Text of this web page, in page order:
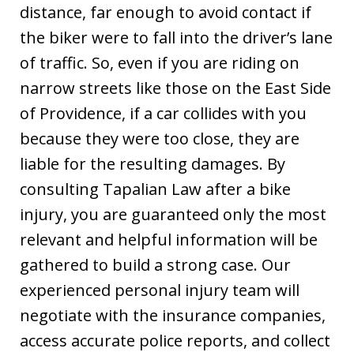
distance, far enough to avoid contact if
the biker were to fall into the driver’s lane
of traffic. So, even if you are riding on
narrow streets like those on the East Side
of Providence, if a car collides with you
because they were too close, they are
liable for the resulting damages. By
consulting Tapalian Law after a bike
injury, you are guaranteed only the most
relevant and helpful information will be
gathered to build a strong case. Our
experienced personal injury team will
negotiate with the insurance companies,
access accurate police reports, and collect